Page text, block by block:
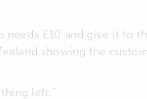
needs £10 and give it to
showing the
left.”